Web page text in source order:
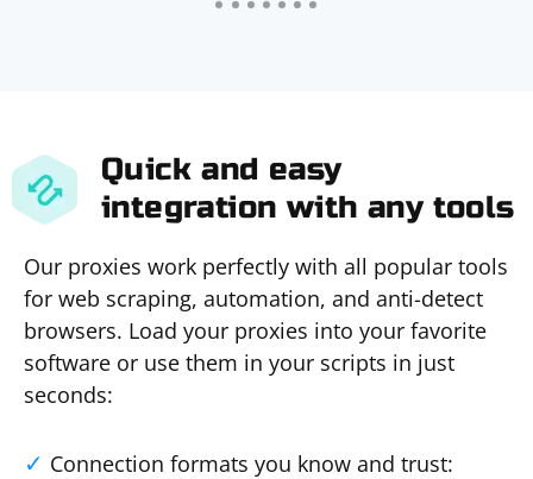
Quick and easy
integration with any tools
Our proxies work perfectly with all popular tools
for web scraping, automation, and anti-detect
browsers. Load your proxies into your favorite
software or use them in your scripts in just
seconds:
Connection formats you know and trust: